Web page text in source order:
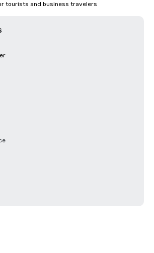
tourists and business travelers